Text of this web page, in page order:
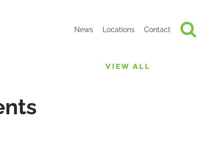
News Locations Contact
VIEW ALL